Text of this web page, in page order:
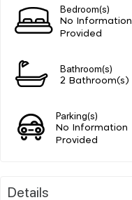
Bedroom(s)
No Information
Provided
Bathroom(s)
2 Bathroom(s)
Parking(s)
No Information
Provided
Details